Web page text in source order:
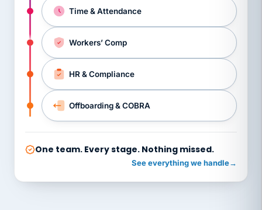
Time & Attendance
Workers’ Comp
HR & Compliance
Offboarding & COBRA
One team. Every stage. Nothing missed.
See everything we handle→